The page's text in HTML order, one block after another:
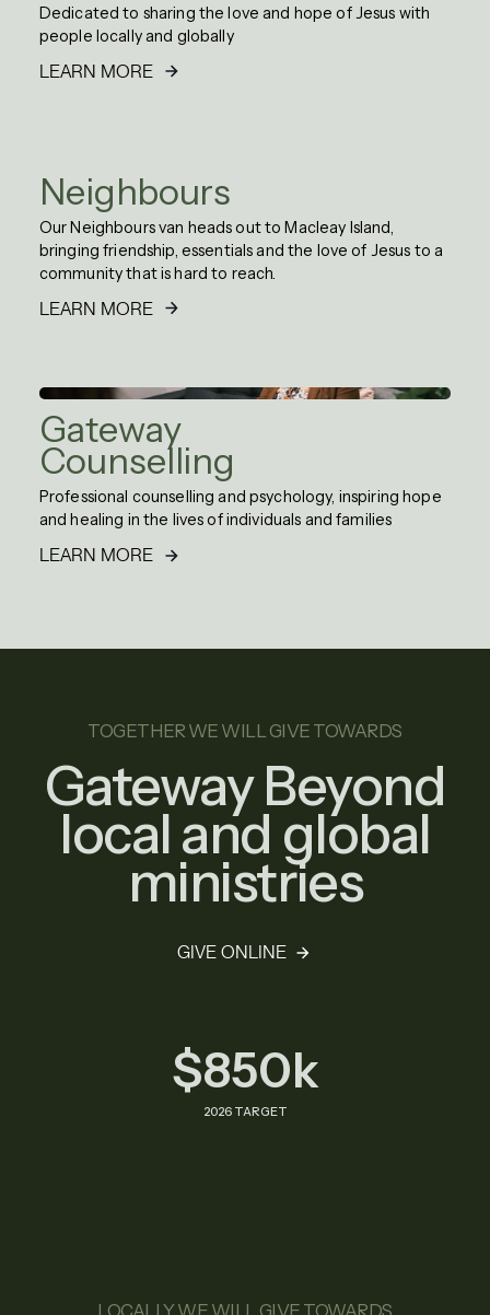
Dedicated to sharing the love and hope of Jesus with
people locally and globally
LEARN MORE
Neighbours
Our Neighbours van heads out to Macleay Island,
bringing friendship, essentials and the love of Jesus to a
community that is hard to reach.
LEARN MORE
Gateway
Counselling
Professional counselling and psychology, inspiring hope
and healing in the lives of individuals and families
LEARN MORE
TOGETHER WE WILL GIVE TOWARDS
Gateway Beyond
local and global
ministries
GIVE ONLINE
$850k
2026 TARGET